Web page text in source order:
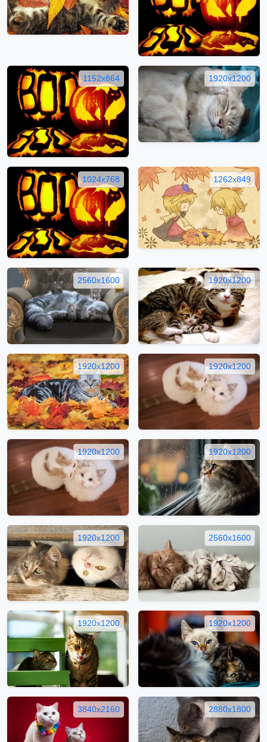
1152x864 1920x1200
1024x768 1262x849
2560x1600 1920x1200
1920x1200 1920x1200
1920x1200 1920x1200
1920x1200 2560x1600
1920x1200 1920x1200
3840x2160 2880x1800